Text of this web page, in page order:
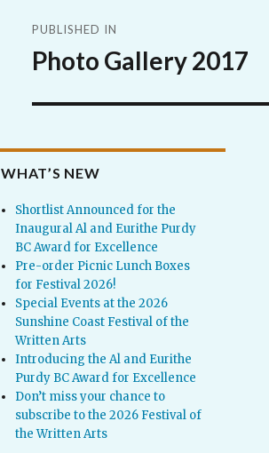
navigation
PUBLISHED IN
Photo Gallery 2017
WHAT’S NEW
Shortlist Announced for the
Inaugural Al and Eurithe Purdy
BC Award for Excellence
Pre-order Picnic Lunch Boxes
for Festival 2026!
Special Events at the 2026
Sunshine Coast Festival of the
Written Arts
Introducing the Al and Eurithe
Purdy BC Award for Excellence
Don’t miss your chance to
subscribe to the 2026 Festival of
the Written Arts